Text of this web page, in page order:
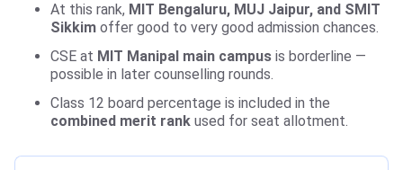
At this rank, MIT Bengaluru, MUJ Jaipur, and SMIT
Sikkim offer good to very good admission chances.
CSE at MIT Manipal main campus is borderline —
possible in later counselling rounds.
Class 12 board percentage is included in the
combined merit rank used for seat allotment.